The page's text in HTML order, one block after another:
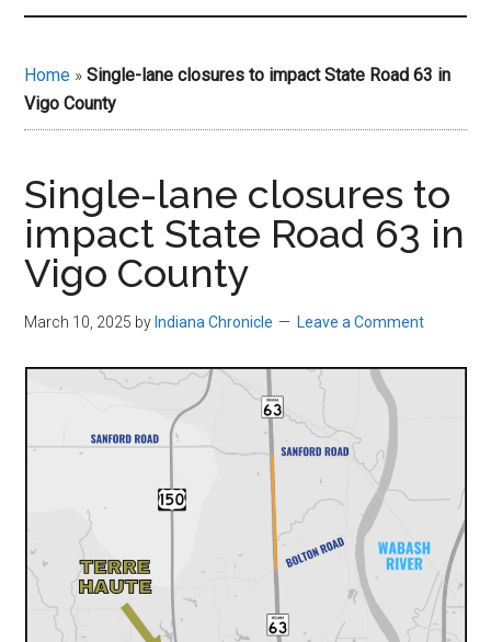
Indiana,
U.S.
News.
Home »Single-lane closures to impact State Road 63 in
Vigo County
Single-lane closures to
impact State Road 63 in
Vigo County
March 10, 2025 by Indiana Chronicle Leave a Comment